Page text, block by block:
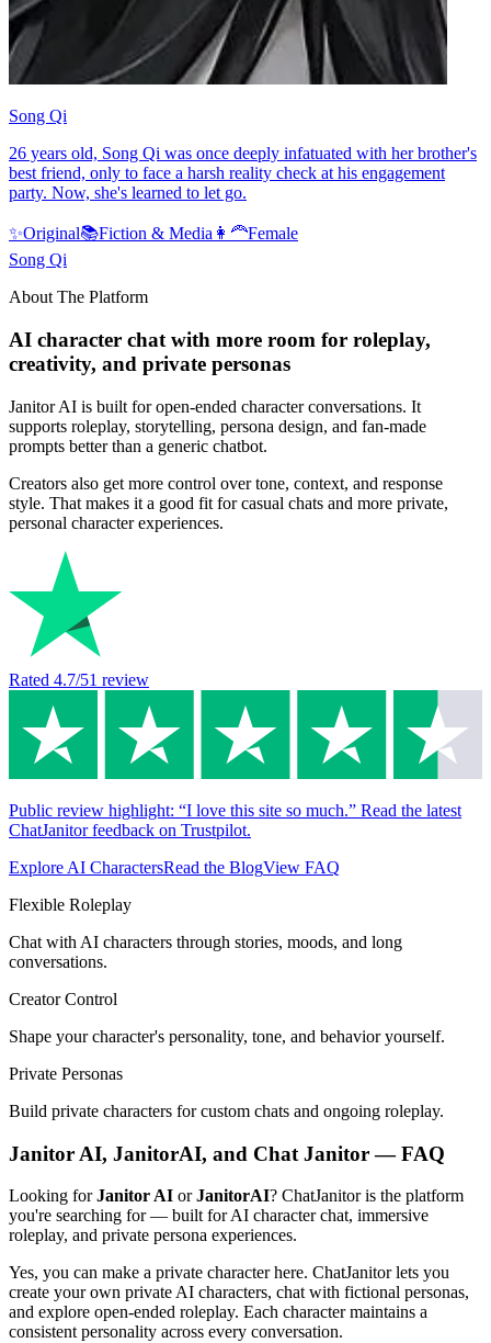
Song Qi
26 years old, Song Qi was once deeply infatuated with her brother's
best friend, only to face a harsh reality check at his engagement
party. Now, she's learned to let go.
✨Original📚Fiction & Media 👩‍🦰Female
Song Qi
About The Platform
AI character chat with more room for roleplay,
creativity, and private personas
Janitor AI is built for open-ended character conversations. It
supports roleplay, storytelling, persona design, and fan-made
prompts better than a generic chatbot.
Creators also get more control over tone, context, and response
style. That makes it a good fit for casual chats and more private,
personal character experiences.
Rated 4.7/51 review
Public review highlight: “I love this site so much.” Read the latest
ChatJanitor feedback on Trustpilot.
Explore AI CharactersRead the BlogView FAQ
Flexible Roleplay
Chat with AI characters through stories, moods, and long
conversations.
Creator Control
Shape your character's personality, tone, and behavior yourself.
Private Personas
Build private characters for custom chats and ongoing roleplay.
Janitor AI, JanitorAI, and Chat Janitor — FAQ
Looking forJanitor AI orJanitorAI? ChatJanitor is the platform
you're searching for — built for AI character chat, immersive
roleplay, and private persona experiences.
Yes, you can make a private character here. ChatJanitor lets you
create your own private AI characters, chat with fictional personas,
and explore open-ended roleplay. Each character maintains a
consistent personality across every conversation.